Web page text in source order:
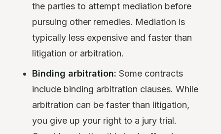
the parties to attempt mediation before
pursuing other remedies. Mediation is
typically less expensive and faster than
litigation or arbitration.
Binding arbitration: Some contracts
include binding arbitration clauses. While
arbitration can be faster than litigation,
you give up your right to a jury trial.